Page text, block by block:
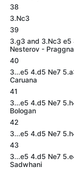
38
3.Nc3
39
3.g3 and 3.Nc3 e5
Nesterov -
40
3...e5 4.d5 Ne7
Caruana
41
3...e5 4.d5 Ne7
Bologan
42
3...e5 4.d5 Ne7
43
3...e5 4.d5 Ne7
Sadwhani